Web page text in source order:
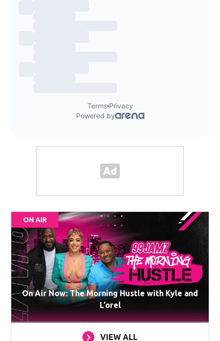
ON AIR
On Air Now: The Morning Hustle with Kyle and
L’orel
VIEW ALL